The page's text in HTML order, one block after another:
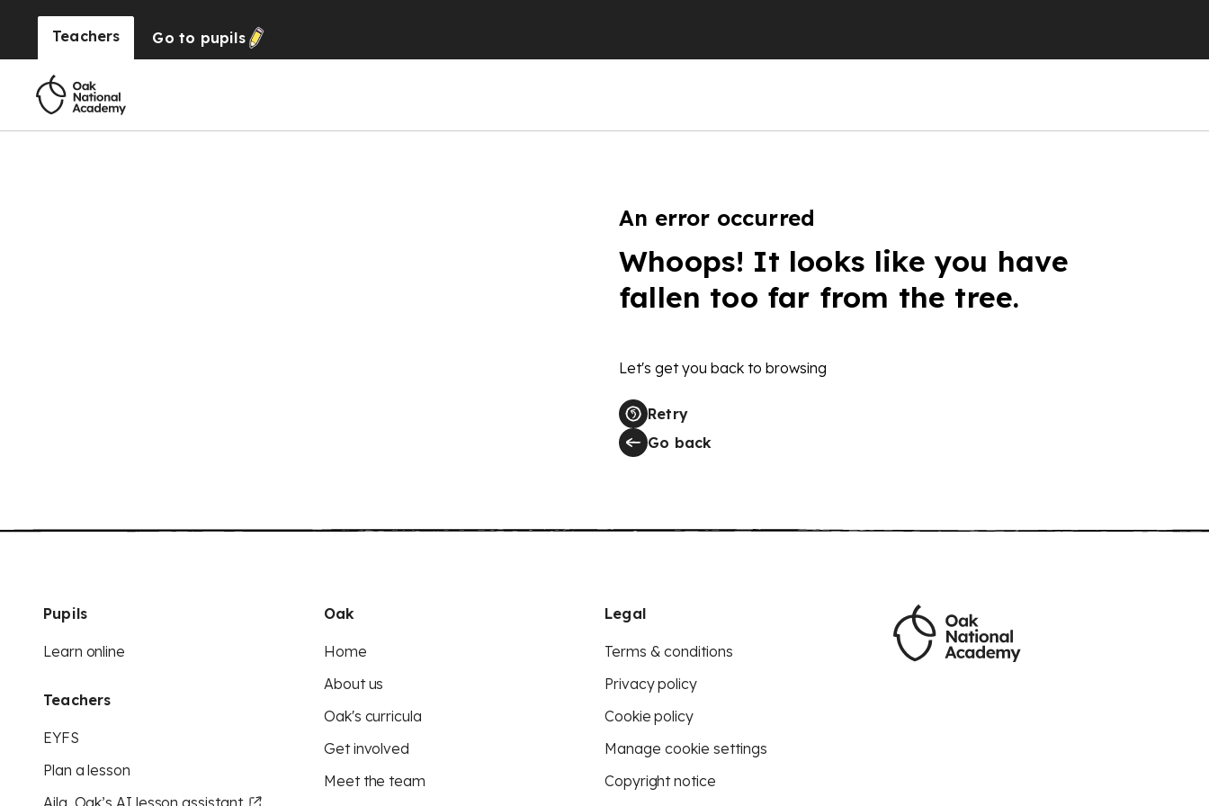
Teachers Go to pupils
An error occurred
Whoops! It looks like you have
fallen too far from the tree.
Let's get you back to browsing
Retry
Go back
Pupils
Learn online
Teachers
EYFS
Plan a lesson
Aila, Oak’s AI lesson assistant
Oak
Home
About us
Oak's curricula
Get involved
Meet the team
Legal
Terms & conditions
Privacy policy
Cookie policy
Manage cookie settings
Copyright notice